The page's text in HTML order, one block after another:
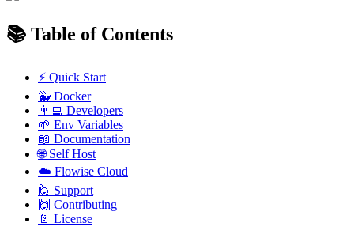
📚 Table of Contents
⚡ Quick Start
🐳 Docker
👨‍💻 Developers
🌱 Env Variables
📖 Documentation
🌐 Self Host
☁️ Flowise Cloud
🙋 Support
🙌 Contributing
📄 License